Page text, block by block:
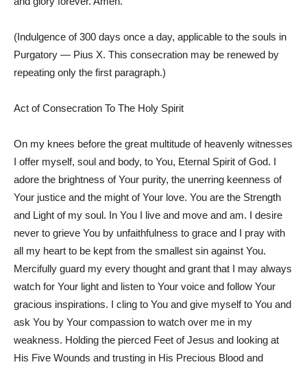
(Indulgence of 300 days once a day, applicable to the souls in
Purgatory — Pius X. This consecration may be renewed by
repeating only the first paragraph.)
Act of Consecration To The Holy Spirit
On my knees before the great multitude of heavenly witnesses
I offer myself, soul and body, to You, Eternal Spirit of God. I
adore the brightness of Your purity, the unerring keenness of
Your justice and the might of Your love. You are the Strength
and Light of my soul. In You I live and move and am. I desire
never to grieve You by unfaithfulness to grace and I pray with
all my heart to be kept from the smallest sin against You.
Mercifully guard my every thought and grant that I may always
watch for Your light and listen to Your voice and follow Your
gracious inspirations. I cling to You and give myself to You and
ask You by Your compassion to watch over me in my
weakness. Holding the pierced Feet of Jesus and looking at
His Five Wounds and trusting in His Precious Blood and